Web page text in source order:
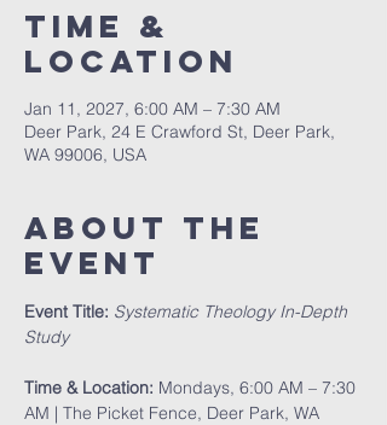
Time &
Location
Jan 11, 2027, 6:00 AM – 7:30 AM
Deer Park, 24 E Crawford St, Deer Park,
WA 99006, USA
About The
Event
Event Title: Systematic Theology In-Depth
Study
Time & Location: Mondays, 6:00 AM – 7:30
AM | The Picket Fence, Deer Park, WA